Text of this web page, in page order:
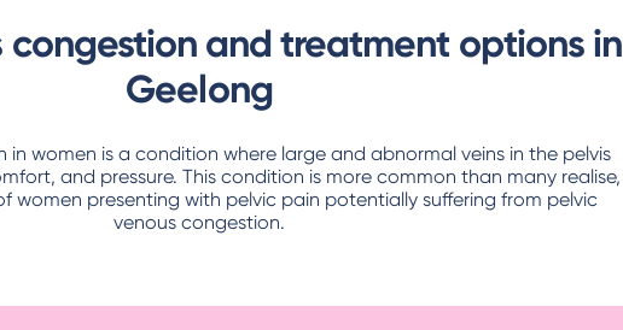
congestion and treatment options in
Geelong
in women is a condition where large and abnormal veins in the pelvis
and pressure. This condition is more common than many realise,
women presenting with pelvic pain potentially suffering from pelvic
venous congestion.